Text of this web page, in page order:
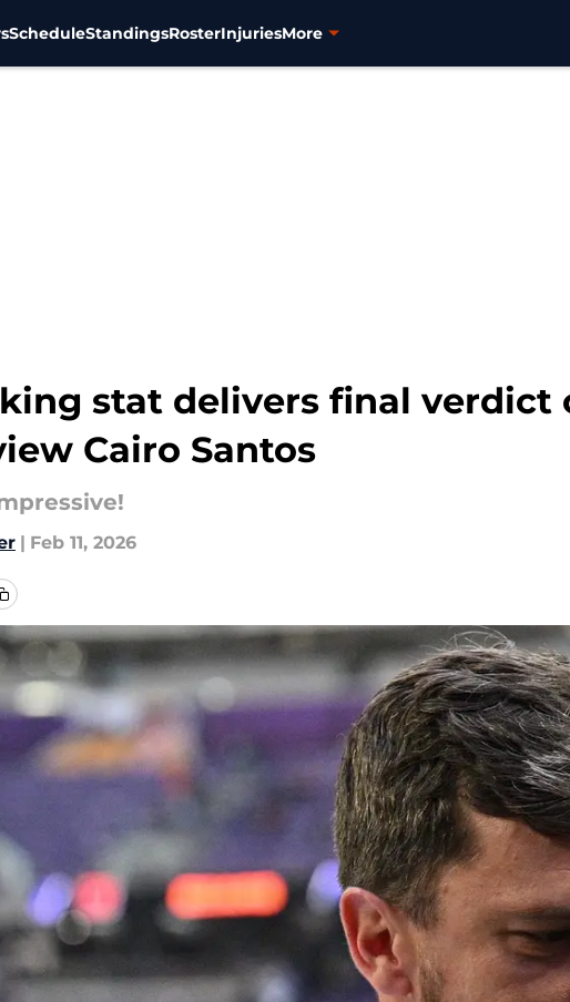
ScheduleStandingsRosterInjuriesMore
stat delivers final verdict
Cairo Santos
| Feb 11, 2026